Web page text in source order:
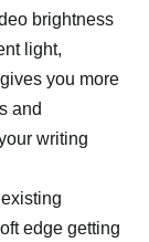
brightness
light,
you more
and
writing
edge getting